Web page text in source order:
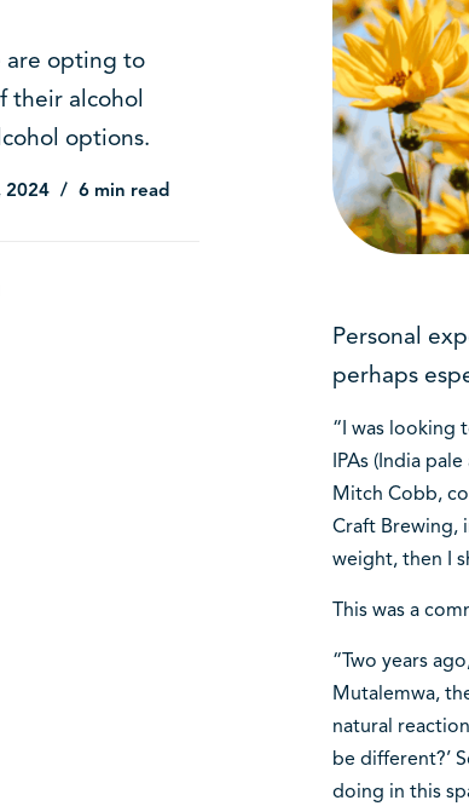
are opting to
their alcohol
options.
2024 6 min read
Personal
perhaps
“I was looking
IPAs (India
Mitch Cobb,
Craft Brewing,
weight, then I
This was a
“Two years
Mutalemwa,
natural
be different?’
doing in this